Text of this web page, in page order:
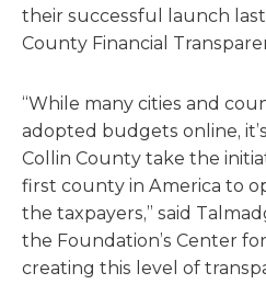
their successful launch
County Financial
“While many cities and
adopted budgets online,
Collin County take the
first county in America to
the taxpayers,” said
the Foundation’s Center for
creating this level of